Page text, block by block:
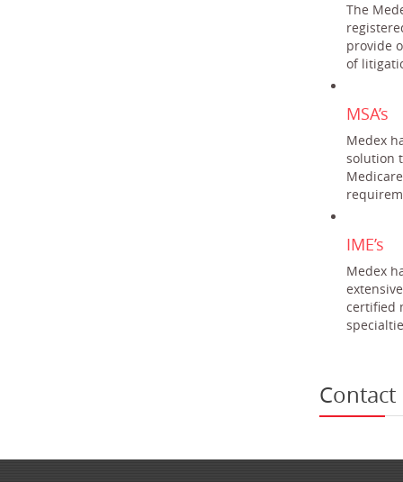
The
provide
of
MSA’s
Medex
solution
IME’s
Medex
certified
Contact